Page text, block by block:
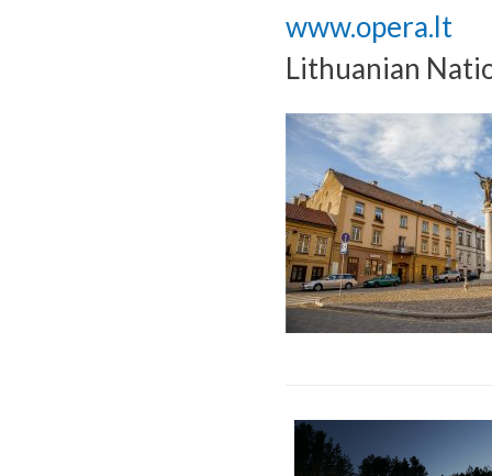
www.opera.lt
Lithuanian